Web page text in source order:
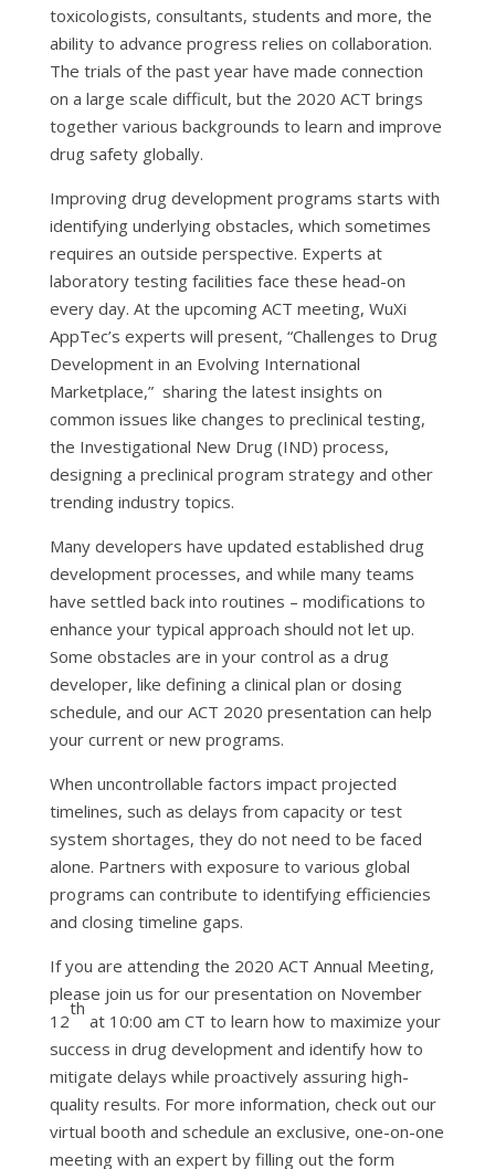
toxicologists, consultants, students and more, the
ability to advance progress relies on collaboration.
The trials of the past year have made connection
on a large scale difficult, but the 2020 ACT brings
together various backgrounds to learn and improve
drug safety globally.
Improving drug development programs starts with
identifying underlying obstacles, which sometimes
requires an outside perspective. Experts at
laboratory testing facilities face these head-on
every day. At the upcoming ACT meeting, WuXi
AppTec’s experts will present, “Challenges to Drug
Development in an Evolving International
Marketplace,” sharing the latest insights on
common issues like changes to preclinical testing,
the Investigational New Drug (IND) process,
designing a preclinical program strategy and other
trending industry topics.
Many developers have updated established drug
development processes, and while many teams
have settled back into routines – modifications to
enhance your typical approach should not let up.
Some obstacles are in your control as a drug
developer, like defining a clinical plan or dosing
schedule, and our ACT 2020 presentation can help
your current or new programs.
When uncontrollable factors impact projected
timelines, such as delays from capacity or test
system shortages, they do not need to be faced
alone. Partners with exposure to various global
programs can contribute to identifying efficiencies
and closing timeline gaps.
If you are attending the 2020 ACT Annual Meeting,
please join us for our presentation on November
12
th
at 10:00 am CT to learn how to maximize your
success in drug development and identify how to
mitigate delays while proactively assuring high-
quality results. For more information, check out our
virtual booth and schedule an exclusive, one-on-one
meeting with an expert by filling out the form